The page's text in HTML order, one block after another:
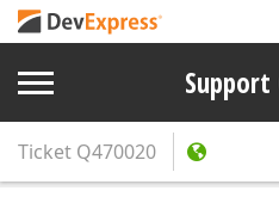
Ticket Q470020